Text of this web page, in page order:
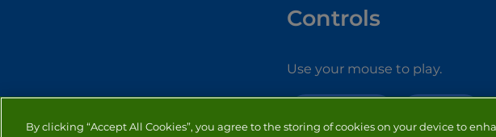
Controls
Use your mouse to play.
By clicking “Accept All Cookies”, you agree to the storing of cookies on your device to